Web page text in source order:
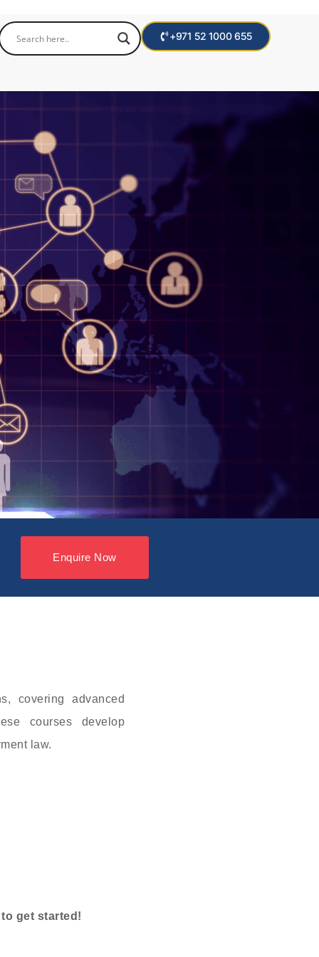
+971 52 1000 655
Enquire Now
covering advanced
courses develop
law.
get started!